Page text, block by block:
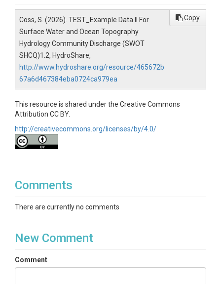
Coss, S. (2026). TEST_Example Data II For
Surface Water and Ocean Topography
Hydrology Community Discharge (SWOT
SHCQ)1.2, HydroShare,
http://www.hydroshare.org/resource/465672b
67a6d467384eba0724ca979ea
Copy
This resource is shared under the Creative Commons
Attribution CC BY.
http://creativecommons.org/licenses/by/4.0/
Comments
There are currently no comments
New Comment
Comment